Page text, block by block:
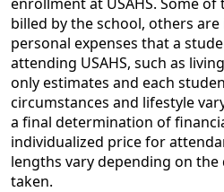
billed by the school, others
personal expenses that a
attending USAHS, such as
only estimates and each
circumstances and lifestyle
a final determination of
individualized price for
lengths vary depending on
taken.